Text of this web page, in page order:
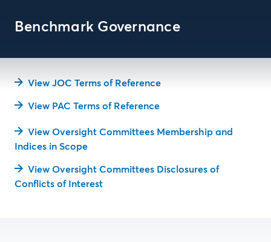
Benchmark Governance
View JOC Terms of Reference
View PAC Terms of Reference
View Oversight Committees Membership and
Indices in Scope
View Oversight Committees Disclosures of
Conflicts of Interest